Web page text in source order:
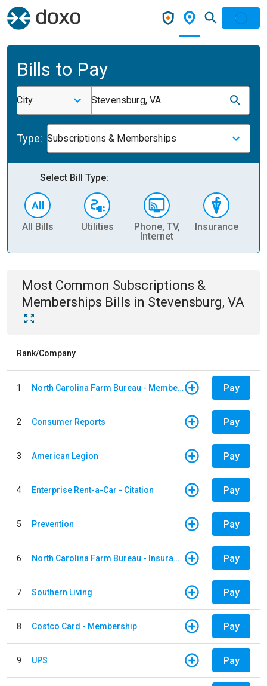
Bills to Pay
City Stevensburg, VA
Type: Subscriptions & Memberships
Select Bill Type:
All Bills Utilities
Phone, TV,
Internet
Insurance
Most Common Subscriptions &
Memberships Bills in Stevensburg, VA
Rank/Company
1 North Carolina Farm Bureau - Member Dues Pay
2 Consumer Reports Pay
3 American Legion Pay
4 Enterprise Rent-a-Car - Citation Pay
5 Prevention Pay
6 North Carolina Farm Bureau - Insurance Pay
7 Southern Living Pay
8 Costco Card - Membership Pay
9 UPS Pay